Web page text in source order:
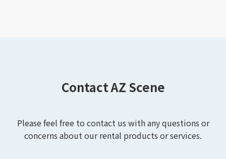
Contact AZ Scene
Please feel free to contact us with any questions or
concerns about our rental products or services.